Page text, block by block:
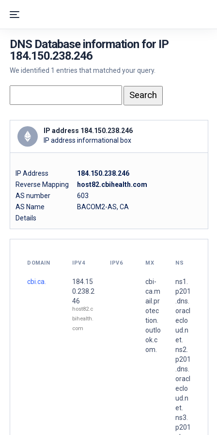
DNS Database information for IP
184.150.238.246
We identified 1 entries that matched your query.
IP address 184.150.238.246
IP address informational box
IP Address
184.150.238.246
Reverse Mapping
host82.cbihealth.com
AS number
603
AS Name
BACOM2-AS, CA
Details
DOMAIN IPV4 IPV6 MX NS
cbi.ca.
184.15
0.238.2
46
host82.c
bihealth.
com
cbi-
ca.m
ail.pr
otec
tion.
outlo
ok.c
om.
ns1.
p201
.dns.
oracl
eclo
ud.n
et.
ns2.
p201
.dns.
oracl
eclo
ud.n
et.
ns3.
p201